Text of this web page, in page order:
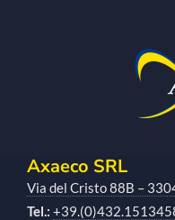
Axaeco SRL
Via del Cristo 88B –
Tel.: